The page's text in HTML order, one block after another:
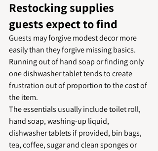
Restocking supplies
guests expect to find
Guests may forgive modest decor more
easily than they forgive missing basics.
Running out of hand soap or finding only
one dishwasher tablet tends to create
frustration out of proportion to the cost of
the item.
The essentials usually include toilet roll,
hand soap, washing-up liquid,
dishwasher tablets if provided, bin bags,
tea, coffee, sugar and clean sponges or